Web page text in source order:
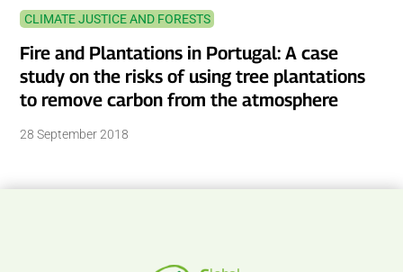
CLIMATE JUSTICE AND FORESTS
Fire and Plantations in Portugal: A case
study on the risks of using tree plantations
to remove carbon from the atmosphere
28 September 2018